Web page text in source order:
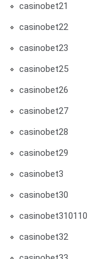
casinobet21
casinobet22
casinobet23
casinobet25
casinobet26
casinobet27
casinobet28
casinobet29
casinobet3
casinobet30
casinobet310110
casinobet32